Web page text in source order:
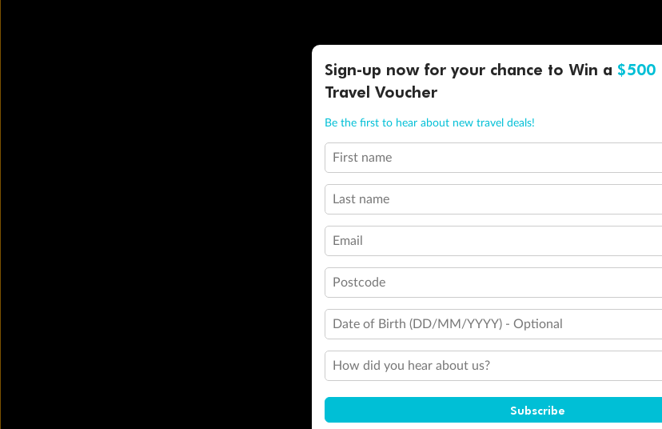
Sign-up now for your chance to Win a $500
Travel Voucher
Be the first to hear about new travel deals!
First name
Last name
Email
Postcode
Date of Birth (DD/MM/YYYY) - Optional
How did you hear about us?
Subscribe